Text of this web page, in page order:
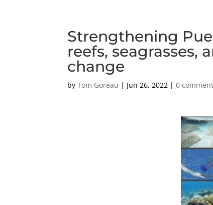
Strengthening
reefs, seagrasses,
change
byTom Goreau | Jun 26, 2022 |0